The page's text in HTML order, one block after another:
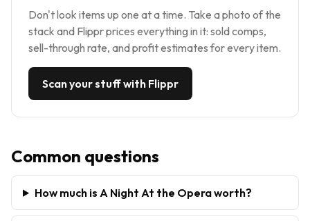
Don't look items up one at a time. Take a photo of the
stack and Flippr prices everything in it: sold comps,
sell-through rate, and profit estimates for every item.
Scan your stuff with Flippr
Common questions
How much is A Night At the Opera worth?